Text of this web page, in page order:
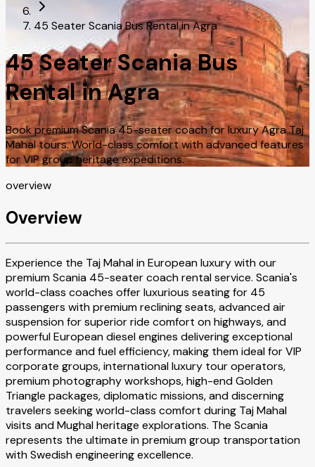
45 Seater Scania Bus Rental in Agra
45 Seater Scania Bus
Rental in Agra
Book premium Scania 45-seater coach for luxury Agra Taj
Mahal tours. World-class comfort with advanced features
for VIP group heritage expeditions.
overview
Overview
Experience the Taj Mahal in European luxury with our
premium Scania 45-seater coach rental service. Scania's
world-class coaches offer luxurious seating for 45
passengers with premium reclining seats, advanced air
suspension for superior ride comfort on highways, and
powerful European diesel engines delivering exceptional
performance and fuel efficiency, making them ideal for VIP
corporate groups, international luxury tour operators,
premium photography workshops, high-end Golden
Triangle packages, diplomatic missions, and discerning
travelers seeking world-class comfort during Taj Mahal
visits and Mughal heritage explorations. The Scania
represents the ultimate in premium group transportation
with Swedish engineering excellence.